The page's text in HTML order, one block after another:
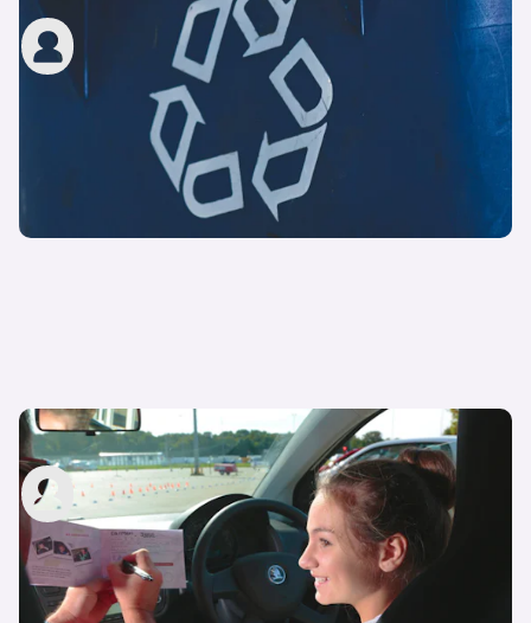
carwow staff
8th Mar 2023
How to pass your UK driving test – top tips
carwow staff
29th Nov 2022